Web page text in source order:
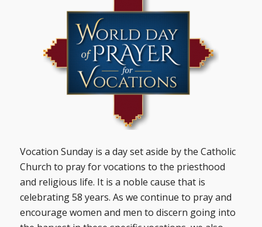
Vocation Sunday is a day set aside by the Catholic
Church to pray for vocations to the priesthood
and religious life. It is a noble cause that is
celebrating 58 years. As we continue to pray and
encourage women and men to discern going into